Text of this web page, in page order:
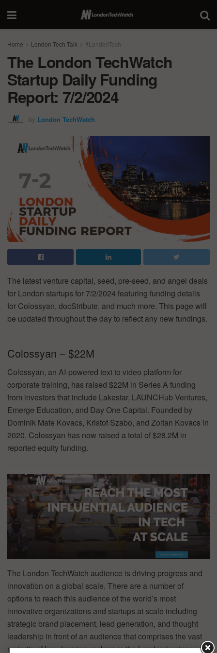
Home London Tech Talk #LondonTech
The London TechWatch
Startup Daily Funding
Report: 7/2/2024
by London TechWatch
The latest venture capital, seed, pre-seed, and angel deals
for London startups for 7/2/2024 featuring funding details
for Colossyan, docStribute, and much more. This page will
be updated throughout the day to reflect any new fundings.
Colossyan – $22M
Colossyan, an AI-powered text to video platform for
corporate training, has raised $22M in Series A funding
from investors that include Lakestar, LAUNCHub Ventures,
Emerge Education, and Day One Capital. Founded by
Dominik Mate Kovacs, Kristof Szabo, and Zoltan Kovacs in
2020, Colossyan has now raised a total of $28.2M in
reported equity funding.
The London TechWatch audience is driving progress and
innovation on a global scale. There are a number of
options to reach this audience of the world’s most
innovative organizations and startups at scale including
strategic brand placement, lead generation, and thought
leadership in front of an audience that comprises the vast
majority of key decision-makers in the London business